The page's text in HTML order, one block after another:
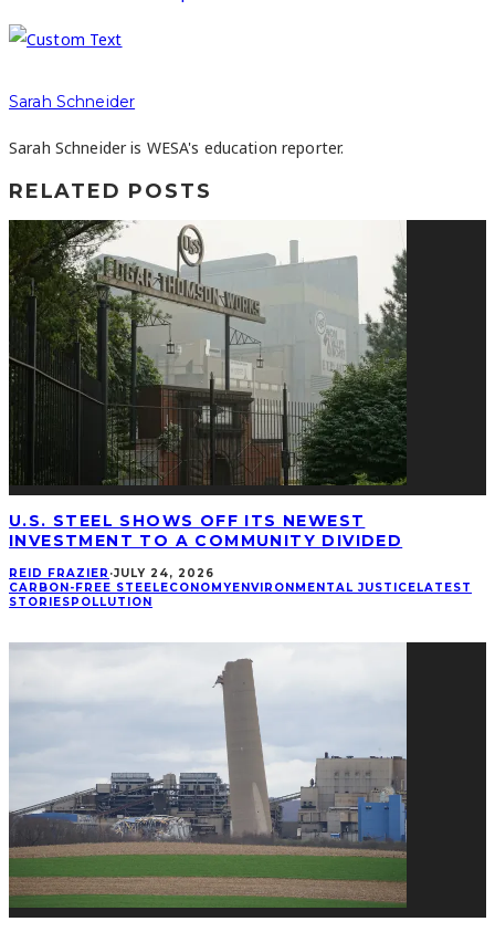
Sarah Schneider
Sarah Schneider is WESA's education reporter.
RELATED POSTS
U.S. STEEL SHOWS OFF ITS NEWEST
INVESTMENT TO A COMMUNITY DIVIDED
REID FRAZIER ·JULY 24, 2026
CARBON-FREE STEEL ECONOMY ENVIRONMENTAL JUSTICE LATEST
STORIES POLLUTION